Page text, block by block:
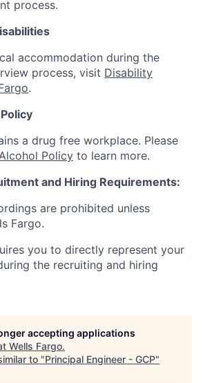
process.
accommodation during the
process, visit Disability
.
a drug free workplace. Please
Policy to learn more.
and Hiring Requirements:
are prohibited unless
Fargo.
you to directly represent your
the recruiting and hiring
accepting applications
Wells Fargo.
to "Principal Engineer - GCP"